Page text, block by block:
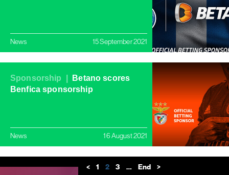
News 15 September 2021
Sponsorship |
Betano scores
Benfica sponsorship
News 16 August 2021
< 1 2 3 … End >